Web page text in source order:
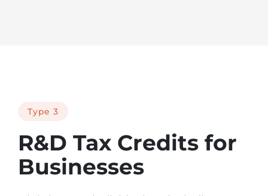
Type 3
R&D Tax Credits for
Businesses